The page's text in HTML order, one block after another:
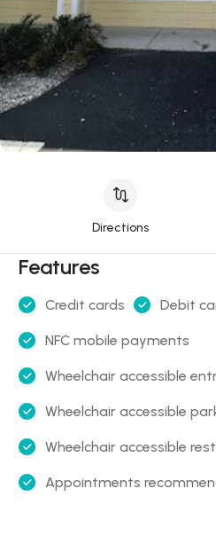
Directions
Features
Credit cards Debit
NFC mobile payments
Wheelchair accessible
Wheelchair accessible
Wheelchair accessible
Appointments